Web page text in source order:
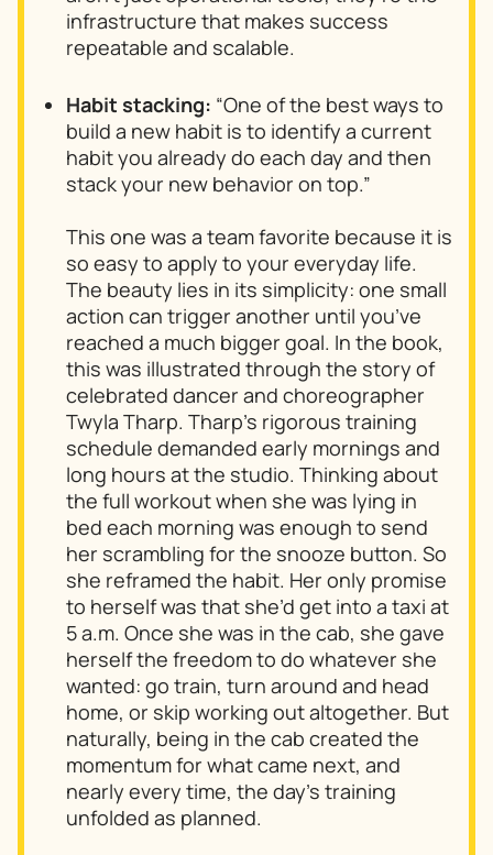
infrastructure that makes success
repeatable and scalable.
Habit stacking: “One of the best ways to
build a new habit is to identify a current
habit you already do each day and then
stack your new behavior on top.”
This one was a team favorite because it is
so easy to apply to your everyday life.
The beauty lies in its simplicity: one small
action can trigger another until you’ve
reached a much bigger goal. In the book,
this was illustrated through the story of
celebrated dancer and choreographer
Twyla Tharp. Tharp’s rigorous training
schedule demanded early mornings and
long hours at the studio. Thinking about
the full workout when she was lying in
bed each morning was enough to send
her scrambling for the snooze button. So
she reframed the habit. Her only promise
to herself was that she’d get into a taxi at
5 a.m. Once she was in the cab, she gave
herself the freedom to do whatever she
wanted: go train, turn around and head
home, or skip working out altogether. But
naturally, being in the cab created the
momentum for what came next, and
nearly every time, the day’s training
unfolded as planned.